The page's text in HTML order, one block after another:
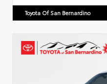
Toyota Of San Bernardino